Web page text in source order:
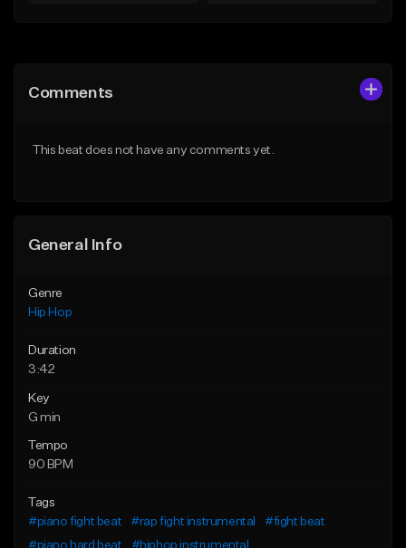
Like Beat
Comments
This beat does not have any comments yet.
General Info
Genre
Hip Hop
Duration
3:42
Key
G min
Tempo
90 BPM
Tags
#piano fight beat
#rap fight instrumental
#fight beat